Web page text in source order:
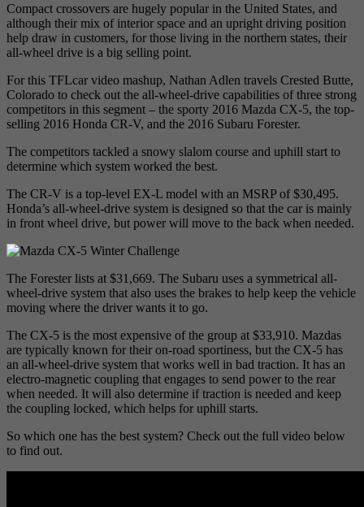
Compact crossovers are hugely popular in the United States, and
although their mix of interior space and an upright driving position
help draw in customers, for those living in the northern states, their
all-wheel drive is a big selling point.
For this TFLcar video mashup, Nathan Adlen travels Crested Butte,
Colorado to check out the all-wheel-drive capabilities of three strong
competitors in this segment – the sporty 2016 Mazda CX-5, the top-
selling 2016 Honda CR-V, and the 2016 Subaru Forester.
The competitors tackled a snowy slalom course and uphill start to
determine which system worked the best.
The CR-V is a top-level EX-L model with an MSRP of $30,495.
Honda’s all-wheel-drive system is designed so that the car is mainly
in front wheel drive, but power will move to the back when needed.
The Forester lists at $31,669. The Subaru uses a symmetrical all-
wheel-drive system that also uses the brakes to help keep the vehicle
moving where the driver wants it to go.
The CX-5 is the most expensive of the group at $33,910. Mazdas
are typically known for their on-road sportiness, but the CX-5 has
an all-wheel-drive system that works well in bad traction. It has an
electro-magnetic coupling that engages to send power to the rear
when needed. It will also determine if traction is needed and keep
the coupling locked, which helps for uphill starts.
So which one has the best system? Check out the full video below
to find out.